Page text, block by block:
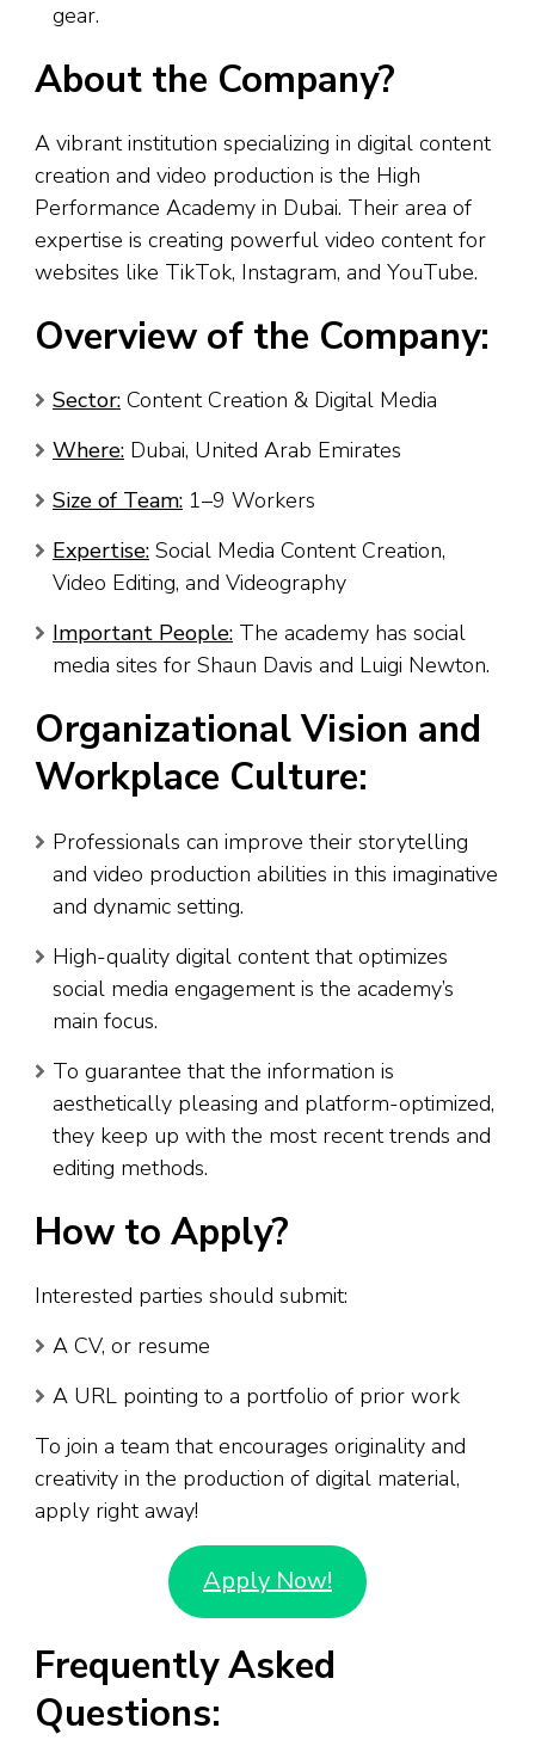
gear.
About the Company?
A vibrant institution specializing in digital content
creation and video production is the High
Performance Academy in Dubai. Their area of
expertise is creating powerful video content for
websites like TikTok, Instagram, and YouTube.
Overview of the Company:
Sector: Content Creation & Digital Media
Where: Dubai, United Arab Emirates
Size of Team: 1–9 Workers
Expertise: Social Media Content Creation,
Video Editing, and Videography
Important People: The academy has social
media sites for Shaun Davis and Luigi Newton.
Organizational Vision and
Workplace Culture:
Professionals can improve their storytelling
and video production abilities in this imaginative
and dynamic setting.
High-quality digital content that optimizes
social media engagement is the academy’s
main focus.
To guarantee that the information is
aesthetically pleasing and platform-optimized,
they keep up with the most recent trends and
editing methods.
How to Apply?
Interested parties should submit:
A CV, or resume
A URL pointing to a portfolio of prior work
To join a team that encourages originality and
creativity in the production of digital material,
apply right away!
Apply Now!
Frequently Asked
Questions: